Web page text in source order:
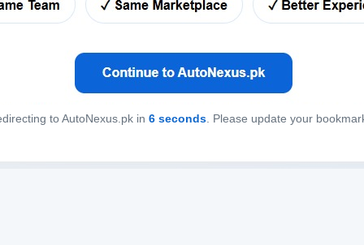
to AutoNexus.pk in 6 seconds. Please update your